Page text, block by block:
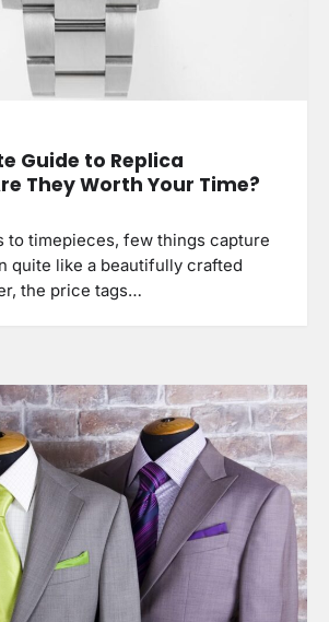
Guide to Replica
They Worth Your Time?
to timepieces, few things capture
quite like a beautifully crafted
the price tags…